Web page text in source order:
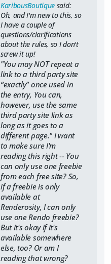
KaribousBoutique said:
Oh, and I'm new to this, so
I have a couple of
questions/clarifications
about the rules, so I don't
screw it up!
"You may NOT repeat a
link to a third party site
“exactly” once used in
the entry, You can,
however, use the same
third party site link as
long as it goes to a
different page."I want
to make sure I'm
reading this right -- You
can only use one freebie
from each free site? So,
if a freebie is only
available at
Renderosity, I can only
use one Rendo freebie?
But it's okay if it's
available somewhere
else, too? Or am I
reading that wrong?